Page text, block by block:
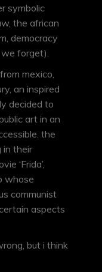
symbolic
the african
democracy
forget).
mexico,
an inspired
decided to
art in an
the
in their
‘Frida’,
whose
communist
aspects
but i think